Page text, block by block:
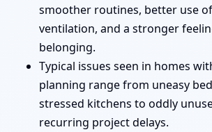
smoother routines, better use
ventilation, and a stronger
belonging.
Typical issues seen in homes
planning range from uneasy
stressed kitchens to oddly
recurring project delays.